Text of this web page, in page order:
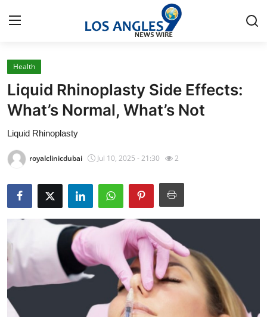
Home
Contact
Press Release
Privacy Policy
About
News Network
Submit Press Release
Guest Posting
Health
Liquid Rhinoplasty Side Effects:
What’s Normal, What’s Not
Liquid Rhinoplasty
royalclinicdubai Jul 10, 2025 - 21:30 2